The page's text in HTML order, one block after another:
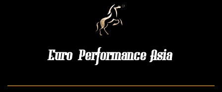
Euro Performance Asia